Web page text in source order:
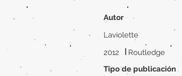
Autor
Laviolette
2012
| Routledge
Tipo de publicación